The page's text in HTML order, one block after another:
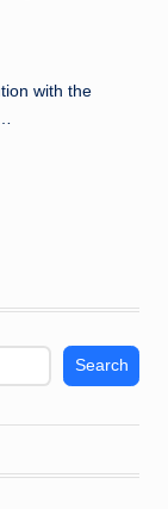
with the
Search